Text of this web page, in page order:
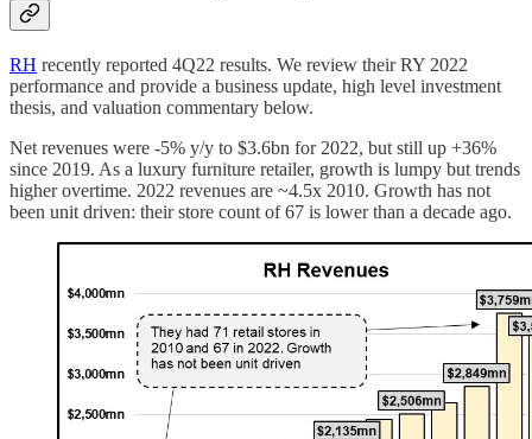
RH recently reported 4Q22 results. We review their RY 2022
performance and provide a business update, high level investment
thesis, and valuation commentary below.
Net revenues were -5% y/y to $3.6bn for 2022, but still up +36%
since 2019. As a luxury furniture retailer, growth is lumpy but trends
higher overtime. 2022 revenues are ~4.5x 2010. Growth has not
been unit driven: their store count of 67 is lower than a decade ago.